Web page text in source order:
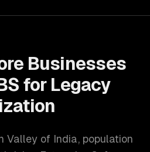
Businesses
for Legacy
Valley of India, population